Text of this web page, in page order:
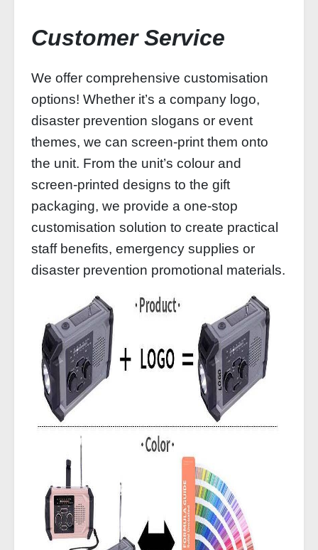
Customer Service
We offer comprehensive customisation
options! Whether it’s a company logo,
disaster prevention slogans or event
themes, we can screen-print them onto
the unit. From the unit’s colour and
screen-printed designs to the gift
packaging, we provide a one-stop
customisation solution to create practical
staff benefits, emergency supplies or
disaster prevention promotional materials.